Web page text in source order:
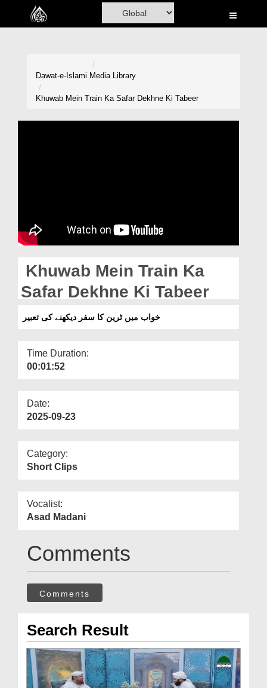
Home
Magazine
Departments
Our Websites
More
Dawat-e-Islami Media Library
Khuwab Mein Train Ka Safar Dekhne Ki Tabeer
Khuwab Mein Train Ka
Safar Dekhne Ki Tabeer
خواب میں ٹرین کا سفر دیکھنے کی تعبیر
Time Duration:
00:01:52
Date:
2025-09-23
Category:
Short Clips
Vocalist:
Asad Madani
Comments
Comments
Search Result